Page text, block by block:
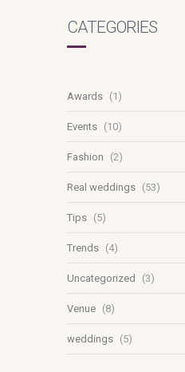
CATEGORIES
Awards (1)
Events (10)
Fashion (2)
Real weddings (53)
Tips (5)
Trends (4)
Uncategorized (3)
Venue (8)
weddings (5)